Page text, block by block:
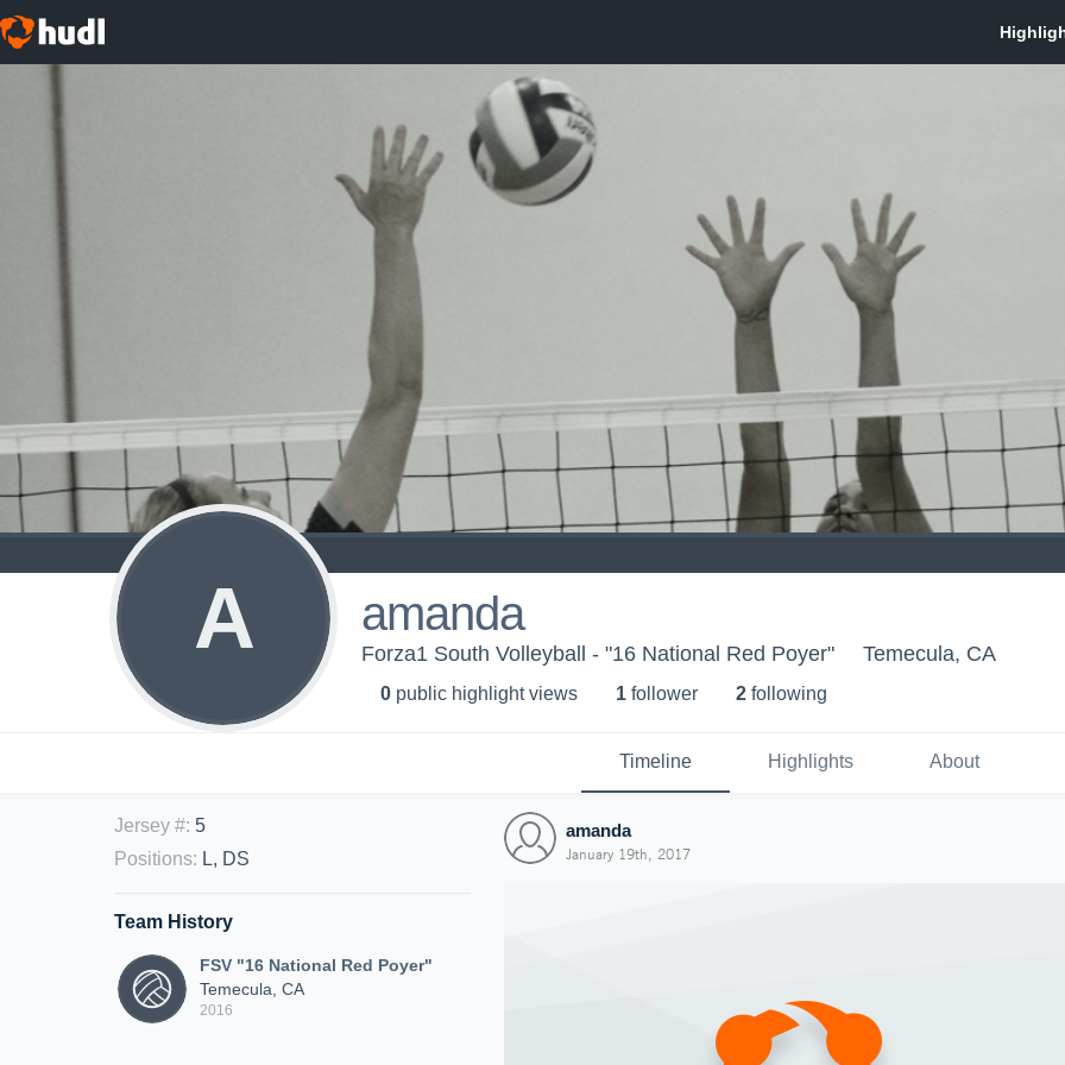
A amanda
Forza1 South Volleyball - "16 National Red Poyer" Temecula, CA
0 public highlight views 1 follower 2 following
Timeline Highlights About
Jersey #: 5
Positions: L, DS
Team History
FSV "16 National Red Poyer"
Temecula, CA
2016
amanda
January 19th, 2017